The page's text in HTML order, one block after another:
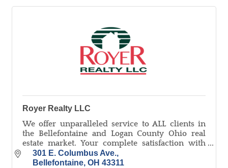
Royer Realty LLC
We offer unparalleled service to ALL clients in
the Bellefontaine and Logan County Ohio real
estate market. Your complete satisfaction with
our service and representation is our number
one priority.
301 E. Columbus Ave.
Bellefontaine OH 43311